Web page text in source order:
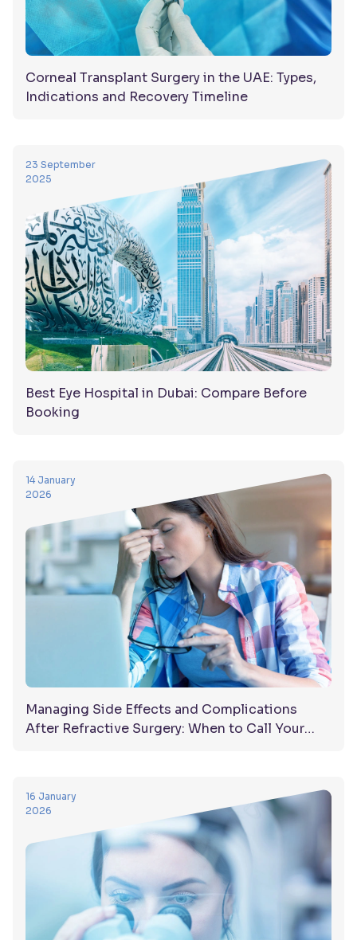
Corneal Transplant Surgery in the UAE: Types,
Indications and Recovery Timeline
23 September
2025
Best Eye Hospital in Dubai: Compare Before
Booking
14 January
2026
Managing Side Effects and Complications
After Refractive Surgery: When to Call Your
16 January
2026